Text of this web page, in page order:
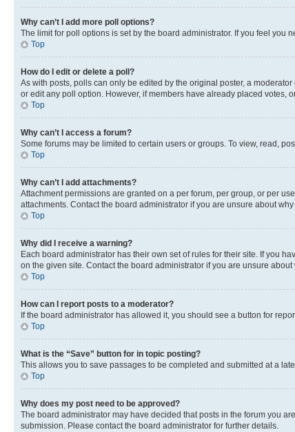
Why can’t I add more poll options?
The limit for poll options is set by the board administrator. If you feel you
Top
How do I edit or delete a poll?
As with posts, polls can only be edited by the original poster, a
or edit any poll option. However, if members have already placed votes,
Top
Why can’t I access a forum?
Some forums may be limited to certain users or groups. To view, read,
Top
Why can’t I add attachments?
Attachment permissions are granted on a per forum, per group, or per
attachments. Contact the board administrator if you are unsure about
Top
Why did I receive a warning?
Each board administrator has their own set of rules for their site. If you
on the given site. Contact the board administrator if you are unsure
Top
How can I report posts to a moderator?
If the board administrator has allowed it, you should see a button for
Top
What is the “Save” button for in topic posting?
This allows you to save passages to be completed and submitted at a
Top
Why does my post need to be approved?
The board administrator may have decided that posts in the forum you
submission. Please contact the board administrator for further details.